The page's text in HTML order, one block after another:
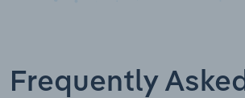
Frequently Asked